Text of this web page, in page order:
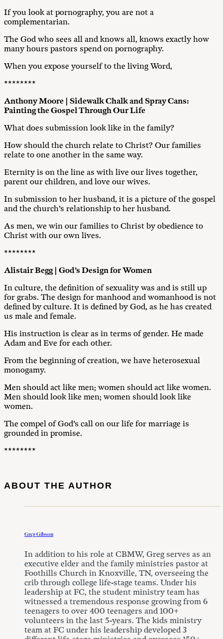
If you look at pornography, you are not a
complementarian.
The God who sees all and knows all, knows exactly how
many hours pastors spend on pornography.
When you expose yourself to the living Word,
********
Anthony Moore | Sidewalk Chalk and Spray Cans:
Painting the Gospel Through Our Life
What does submission look like in the family?
How should the church relate to Christ? Our families
relate to one another in the same way.
Eternity is on the line as with live our lives together,
parent our children, and love our wives.
In submission to her husband, it is a picture of the gospel
and the church’s relationship to her husband.
As men, we win our families to Christ by obedience to
Christ with our own lives.
********
Alistair Begg | God’s Design for Women
In culture, the definition of sexuality was and is still up
for grabs. The design for manhood and womanhood is not
defined by culture. It is defined by God, as he has created
us male and female.
His instruction is clear as in terms of gender. He made
Adam and Eve for each other.
From the beginning of creation, we have heterosexual
monogamy.
Men should act like men; women should act like women.
Men should look like men; women should look like
women.
The compel of God’s call on our life for marriage is
grounded in promise.
********
ABOUT THE AUTHOR
Greg Gibson
In addition to his role at CBMW, Greg serves as an
executive elder and the family ministries pastor at
Foothills Church in Knoxville, TN, overseeing the
crib through college life-stage teams. Under his
leadership at FC, the student ministry team has
witnessed a tremendous response growing from 6
teenagers to over 400 teenagers and 100+
volunteers in the last 5-years. The kids ministry
team at FC under his leadership developed 3